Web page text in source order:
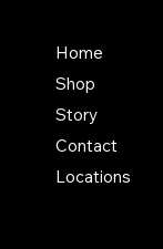
Home
Shop
Story
Contact
Locations